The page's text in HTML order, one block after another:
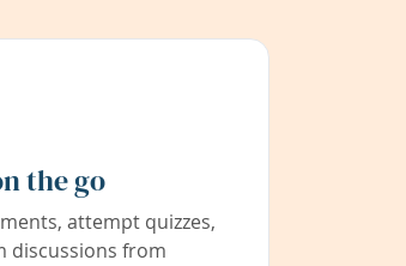
the go
attempt quizzes,
discussions from